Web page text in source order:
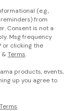
(e.g.,
from
Consent is not a
Msg frequency
or clicking the
&Terms.
products, events,
up you agree to
.